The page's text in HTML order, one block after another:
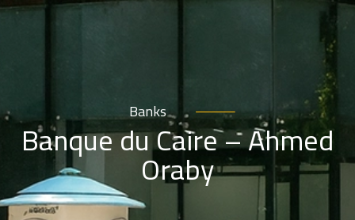
Banks
Banque du Caire – Ahmed
Oraby